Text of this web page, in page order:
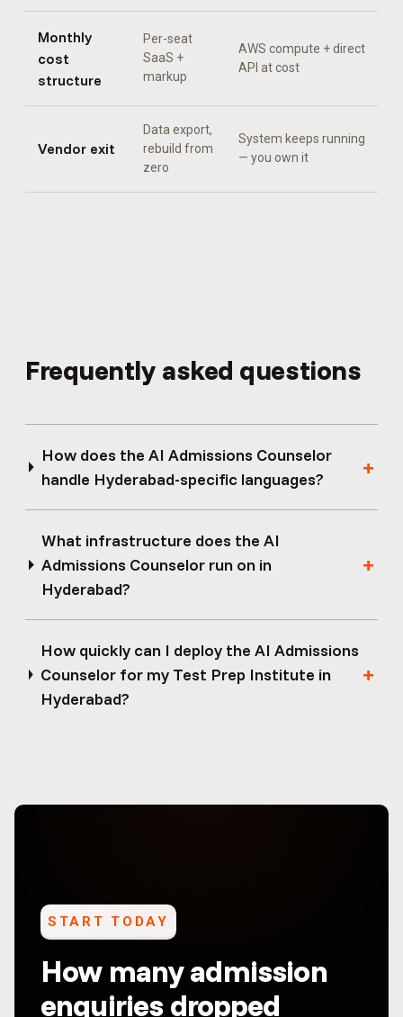
Monthly
cost
structure
Per-seat
SaaS +
markup
AWS compute + direct
API at cost
Vendor exit
Data export,
rebuild from
zero
System keeps running
— you own it
Frequently asked questions
How does the AI Admissions Counselor
handle Hyderabad-specific languages?
What infrastructure does the AI
Admissions Counselor run on in
Hyderabad?
How quickly can I deploy the AI Admissions
Counselor for my Test Prep Institute in
Hyderabad?
START TODAY
How many admission
enquiries dropped